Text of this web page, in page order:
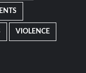
VIOLENCE